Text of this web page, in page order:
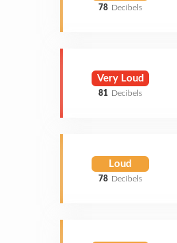
78 Decibels
Very Loud
81 Decibels
Loud
78 Decibels